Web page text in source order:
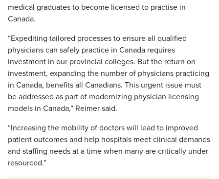
medical graduates to become licensed to practise in
Canada.
“Expediting tailored processes to ensure all qualified
physicians can safely practice in Canada requires
investment in our provincial colleges. But the return on
investment, expanding the number of physicians practicing
in Canada, benefits all Canadians. This urgent issue must
be addressed as part of modernizing physician licensing
models in Canada,” Reimer said.
“Increasing the mobility of doctors will lead to improved
patient outcomes and help hospitals meet clinical demands
and staffing needs at a time when many are critically under-
resourced.”